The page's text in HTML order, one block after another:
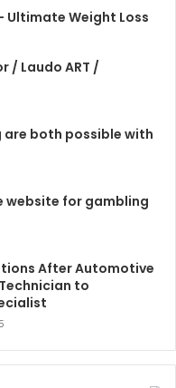
Ultimate Weight Loss
/ Laudo ART /
both possible with
website for gambling
After Automotive
to